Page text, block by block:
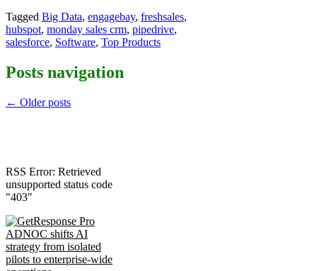
Tagged Big Data, engagebay, freshsales,
hubspot, monday sales crm, pipedrive,
salesforce, Software, Top Products
Posts navigation
← Older posts
RSS Error: Retrieved
unsupported status code
"403"
ADNOC shifts AI
strategy from isolated
pilots to enterprise-wide